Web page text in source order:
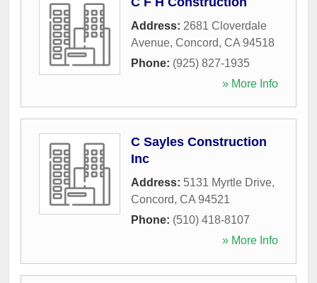
Address: 2681 Cloverdale
Avenue, Concord, CA 94518
Phone: (925) 827-1935
» More Info
C Sayles Construction
Inc
Address: 5131 Myrtle Drive,
Concord, CA 94521
Phone: (510) 418-8107
» More Info